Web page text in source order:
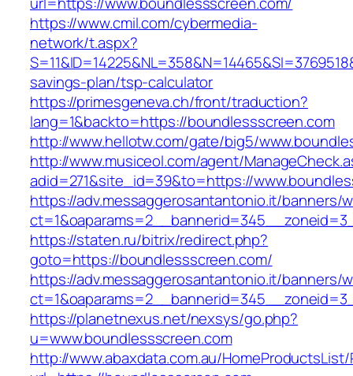
https://www.cmil.com/cybermedia-
network/t.aspx?
savings-plan/tsp-calculator
https://primesgeneva.ch/front/traduction?
lang=1&backto=https://boundlessscreen.com
http://www.hellotw.com/gate/big5/
http://www.musiceol.com/agent/
adid=271&site_id=39&to=https://
https://adv.messaggerosantantonio.it/banners/
https://staten.ru/bitrix/redirect.php?
goto=https://boundlessscreen.com/
https://adv.messaggerosantantonio.it/banners/
https://planetnexus.net/nexsys/go.php?
u=www.boundlessscreen.com
http://www.abaxdata.com.au/